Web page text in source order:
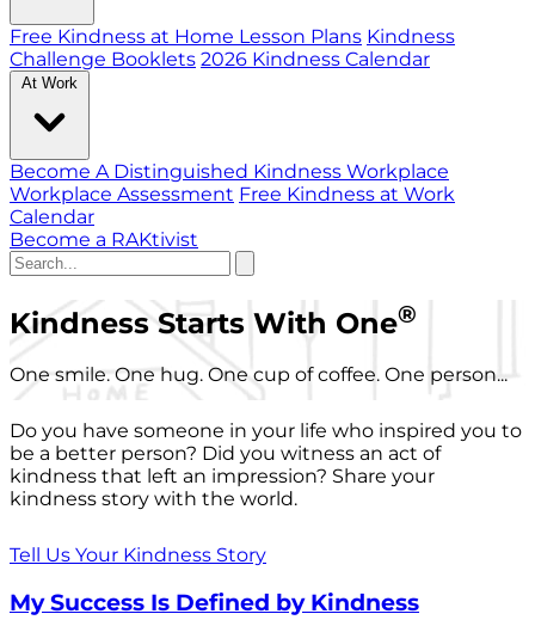
Free Kindness at Home Lesson Plans Kindness
Challenge Booklets 2026 Kindness Calendar
At Work
Become A Distinguished Kindness Workplace
Workplace Assessment Free Kindness at Work
Calendar
Become a RAKtivist
Kindness Starts With One®
One smile. One hug. One cup of coffee. One person...
Do you have someone in your life who inspired you to
be a better person? Did you witness an act of
kindness that left an impression? Share your
kindness story with the world.
Tell Us Your Kindness Story
My Success Is Defined by Kindness